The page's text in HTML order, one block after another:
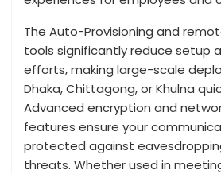
The Auto-Provisioning and
tools significantly reduce setup
efforts, making large-scale
Dhaka, Chittagong, or Khulna
Advanced encryption and
features ensure your
protected against
threats. Whether used in